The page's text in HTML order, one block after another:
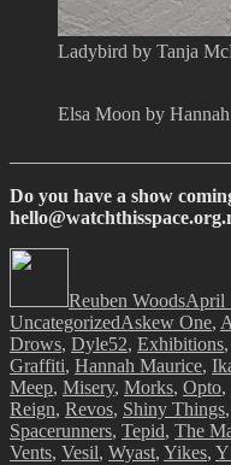
Ladybird by Tanja
Elsa Moon by
Do you have a show
Reuben WoodsApril
UncategorizedTags
Askew One,
Drows, Dyle52, Exhibitions,
Graffiti, Hannah Maurice,
Meep, Misery, Morks, Opto,
Reign, Revos, Shiny Things,
Spacerunners, Tepid, The
Vents, Vesil, Wyast, Yikes,